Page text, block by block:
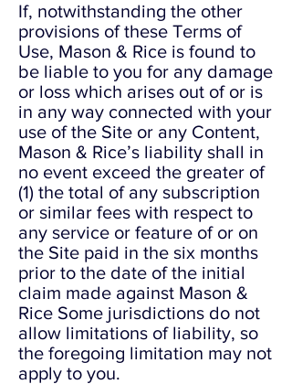
If, notwithstanding the other
provisions of these Terms of
Use, Mason & Rice is found to
be liable to you for any damage
or loss which arises out of or is
in any way connected with your
use of the Site or any Content,
Mason & Rice’s liability shall in
no event exceed the greater of
(1) the total of any subscription
or similar fees with respect to
any service or feature of or on
the Site paid in the six months
prior to the date of the initial
claim made against Mason &
Rice Some jurisdictions do not
allow limitations of liability, so
the foregoing limitation may not
apply to you.